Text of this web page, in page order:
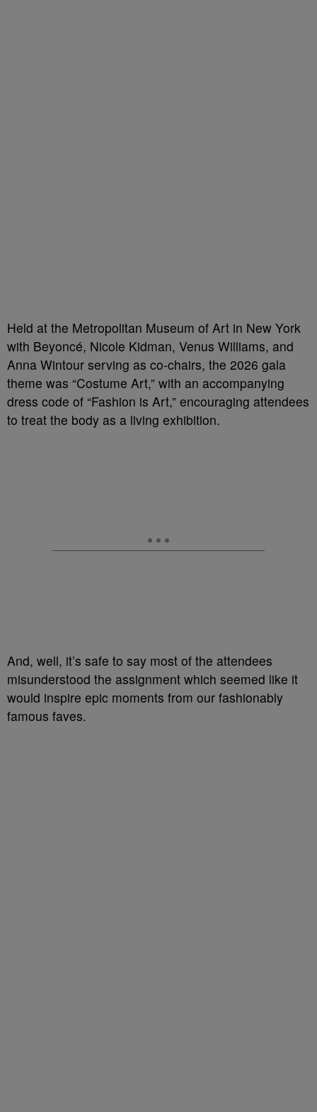
Held at the Metropolitan Museum of Art in New York
with Beyoncé, Nicole Kidman, Venus Williams, and
Anna Wintour serving as co-chairs, the 2026 gala
theme was “Costume Art,” with an accompanying
dress code of “Fashion is Art,” encouraging attendees
to treat the body as a living exhibition.
And, well, it’s safe to say most of the attendees
misunderstood the assignment which seemed like it
would inspire epic moments from our fashionably
famous faves.